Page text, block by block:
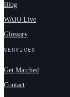
Blog
WAIO Live
Glossary
SERVICES
Get Matched
Contact